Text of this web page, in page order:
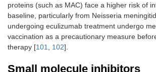
proteins (such as MAC) face a higher risk of
baseline, particularly from Neisseria
undergoing eculizumab treatment undergo
vaccination as a precautionary measure
therapy [101 102].
Small molecule inhibitors